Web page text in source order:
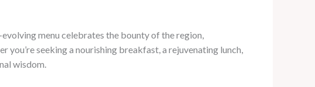
menu celebrates the bounty of the region,
you’re seeking a nourishing breakfast, a rejuvenating lunch,
wisdom.